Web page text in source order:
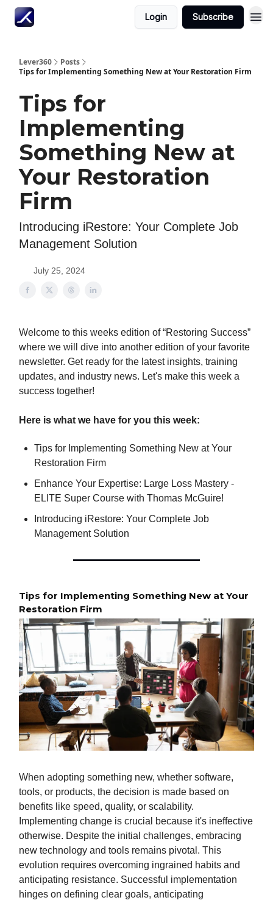
Login Subscribe
Lever360
Posts
Tips for Implementing Something New at Your Restoration Firm
Tips for
Implementing
Something New at
Your Restoration
Firm
Introducing iRestore: Your Complete Job
Management Solution
July 25, 2024
Welcome to this weeks edition of “Restoring Success”
where we will dive into another edition of your favorite
newsletter. Get ready for the latest insights, training
updates, and industry news. Let's make this week a
success together!
Here is what we have for you this week:
Tips for Implementing Something New at Your
Restoration Firm
Enhance Your Expertise: Large Loss Mastery -
ELITE Super Course with Thomas McGuire!
Introducing iRestore: Your Complete Job
Management Solution
Tips for Implementing Something New at Your
Restoration Firm
When adopting something new, whether software,
tools, or products, the decision is made based on
benefits like speed, quality, or scalability.
Implementing change is crucial because it's ineffective
otherwise. Despite the initial challenges, embracing
new technology and tools remains pivotal. This
evolution requires overcoming ingrained habits and
anticipating resistance. Successful implementation
hinges on defining clear goals, anticipating